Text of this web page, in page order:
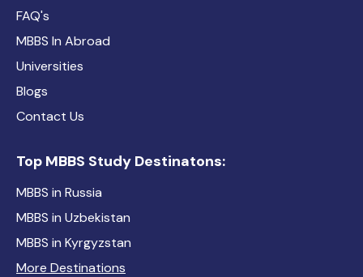
FAQ's
MBBS In Abroad
Universities
Blogs
Contact Us
Top MBBS Study Destinatons:
MBBS in Russia
MBBS in Uzbekistan
MBBS in Kyrgyzstan
More Destinations